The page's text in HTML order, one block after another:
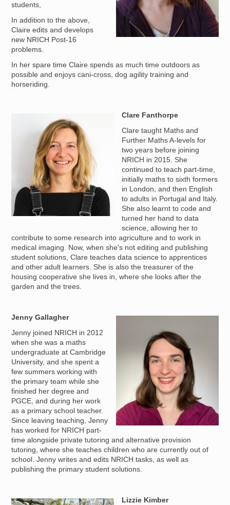
students,
In addition to the above,
Claire edits and develops
new NRICH Post-16
problems.
In her spare time Claire spends as much time outdoors as
possible and enjoys cani-cross, dog agility training and
horseriding.
Clare Fanthorpe
Clare taught Maths and
Further Maths A-levels for
two years before joining
NRICH in 2015. She
continued to teach part-time,
initially maths to sixth formers
in London, and then English
to adults in Portugal and Italy.
She also learnt to code and
turned her hand to data
science, allowing her to
contribute to some research into agriculture and to work in
medical imaging. Now, when she's not editing and publishing
student solutions, Clare teaches data science to apprentices
and other adult learners. She is also the treasurer of the
housing cooperative she lives in, where she looks after the
garden and the trees.
Jenny Gallagher
Jenny joined NRICH in 2012
when she was a maths
undergraduate at Cambridge
University, and she spent a
few summers working with
the primary team while she
finished her degree and
PGCE, and during her work
as a primary school teacher.
Since leaving teaching, Jenny
has worked for NRICH part-
time alongside private tutoring and alternative provision
tutoring, where she teaches children who are currently out of
school. Jenny writes and edits NRICH tasks, as well as
publishing the primary student solutions.
Image Lizzie Kimber